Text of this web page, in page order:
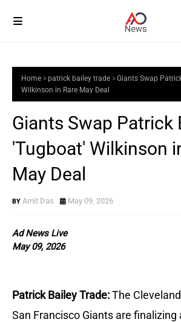
Home patrick bailey trade
Giants Swap
Wilkinson in Rare May Deal
Giants Swap Patrick
'Tugboat' Wilkinson
May Deal
Amit Das May 09, 2026
Ad News Live
May 09, 2026
Patrick Bailey Trade:The
San Francisco Giants are finalizing